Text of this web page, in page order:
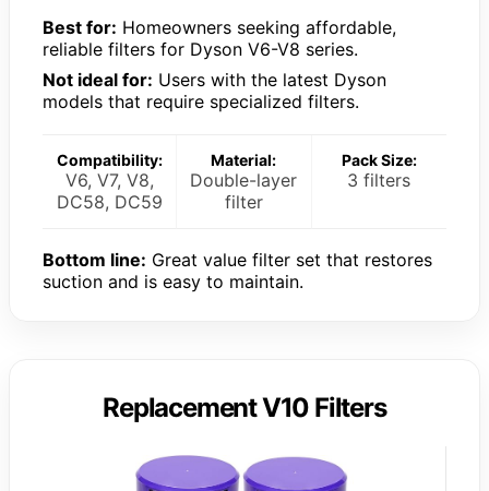
Best for: Homeowners seeking affordable,
reliable filters for Dyson V6-V8 series.
Not ideal for: Users with the latest Dyson
models that require specialized filters.
Compatibility:
V6, V7, V8,
DC58, DC59
Material:
Double-layer
filter
Pack Size:
3 filters
Bottom line: Great value filter set that restores
suction and is easy to maintain.
Replacement V10 Filters